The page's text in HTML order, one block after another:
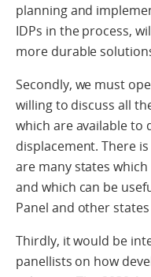
planning and
IDPs in the process,
more durable
Secondly, we must
willing to discuss all
which are available
displacement. There
are many states
and which can be
Panel and other
Thirdly, it would be
panellists on how